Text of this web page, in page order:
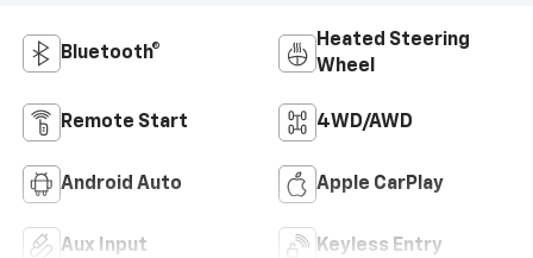
Bluetooth®
Heated Steering
Wheel
Remote Start 4WD/AWD
Android Auto Apple CarPlay
Aux Input Keyless Entry